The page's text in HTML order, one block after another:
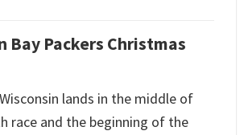
Bay Packers Christmas
lands in the middle of
race and the beginning of the